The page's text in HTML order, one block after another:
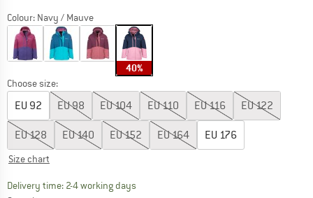
Colour: Navy / Mauve
40%
Choose size:
EU 92 EU98 EU104 EU110 EU116 EU122
EU128 EU140 EU152 EU164 EU 176
Size chart
Delivery time: 2-4 working daysThe link opens an information box which